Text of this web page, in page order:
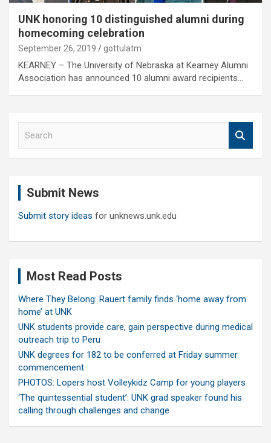
UNK honoring 10 distinguished alumni during
homecoming celebration
September 26, 2019 gottulatm
KEARNEY – The University of Nebraska at Kearney Alumni
Association has announced 10 alumni award recipients…
Submit News
Submit story ideas for unknews.unk.edu
Most Read Posts
Where They Belong: Rauert family finds ‘home away from
home’ at UNK
UNK students provide care, gain perspective during medical
outreach trip to Peru
UNK degrees for 182 to be conferred at Friday summer
commencement
PHOTOS: Lopers host Volleykidz Camp for young players
‘The quintessential student’: UNK grad speaker found his
calling through challenges and change